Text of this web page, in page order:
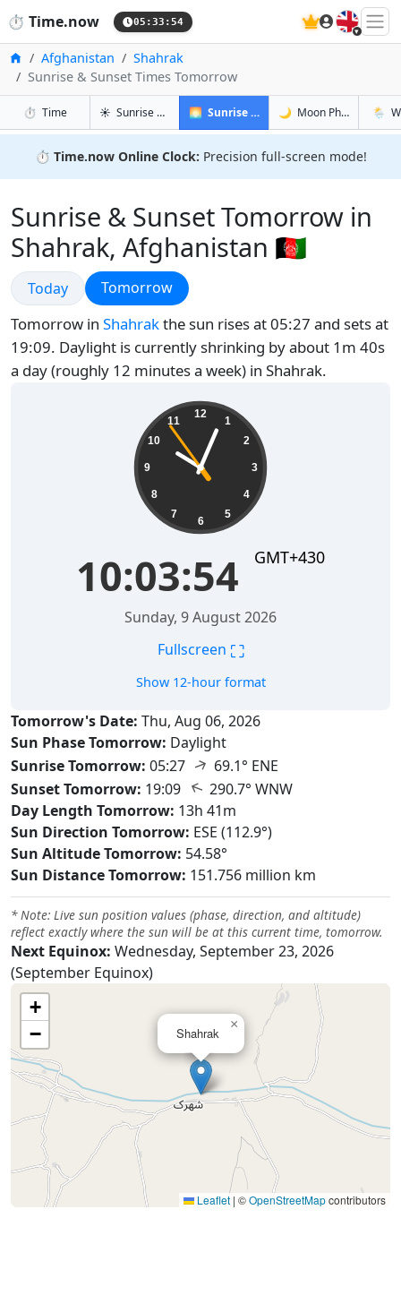
⏱️ Time.now 05:33:55 🇬🇧
Home
Afghanistan
Shahrak
Sunrise & Sunset Times Tomorrow
⏱️ Timein Shahrak
☀️ Sunrise & Sunset in Shahrak
🌅 Sunrise & Sunset Tomorrow in
🌙 Moon Phases in🌦️
⏱️ Time.now Online Clock: Precision full-screen mode!
Sunrise & Sunset Tomorrow in
Shahrak, Afghanistan 🇦🇫
Sunrise & Sunset
Today Sunrise & Sunset
Tomorrow
Tomorrow in Shahrakthe sun rises at 05:27 and sets at
19:09. Daylight is currently shrinking by about 1m 40s
a day (roughly 12 minutes a week) in Shahrak.
12
1
2
3
4
5
6
7
8
9
10
11
10:03:55 GMT+430
Sunday, 9 August 2026
Fullscreen ⛶
Show 12-hour format
Tomorrow's Date: Thu, Aug 06, 2026
Sun Phase Tomorrow: Daylight
Sunrise Tomorrow: 05:27 ↑ 69.1° ENE
Sunset Tomorrow: 19:09 ↑ 290.7° WNW
Day Length Tomorrow: 13h 41m
Sun Direction Tomorrow: ESE (112.9°)
Sun Altitude Tomorrow: 54.58°
Sun Distance Tomorrow: 151.756 million km
* Note: Live sun position values (phase, direction, and altitude)
reflect exactly where the sun will be at this current time, tomorrow.
Next Equinox: Wednesday, September 23, 2026
(September Equinox)
Shahrak
×
+
−
Leaflet | ©OpenStreetMapcontributors